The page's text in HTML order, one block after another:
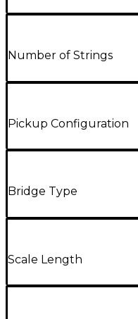
Number of Strings
Pickup Configuration
Bridge Type
Scale Length